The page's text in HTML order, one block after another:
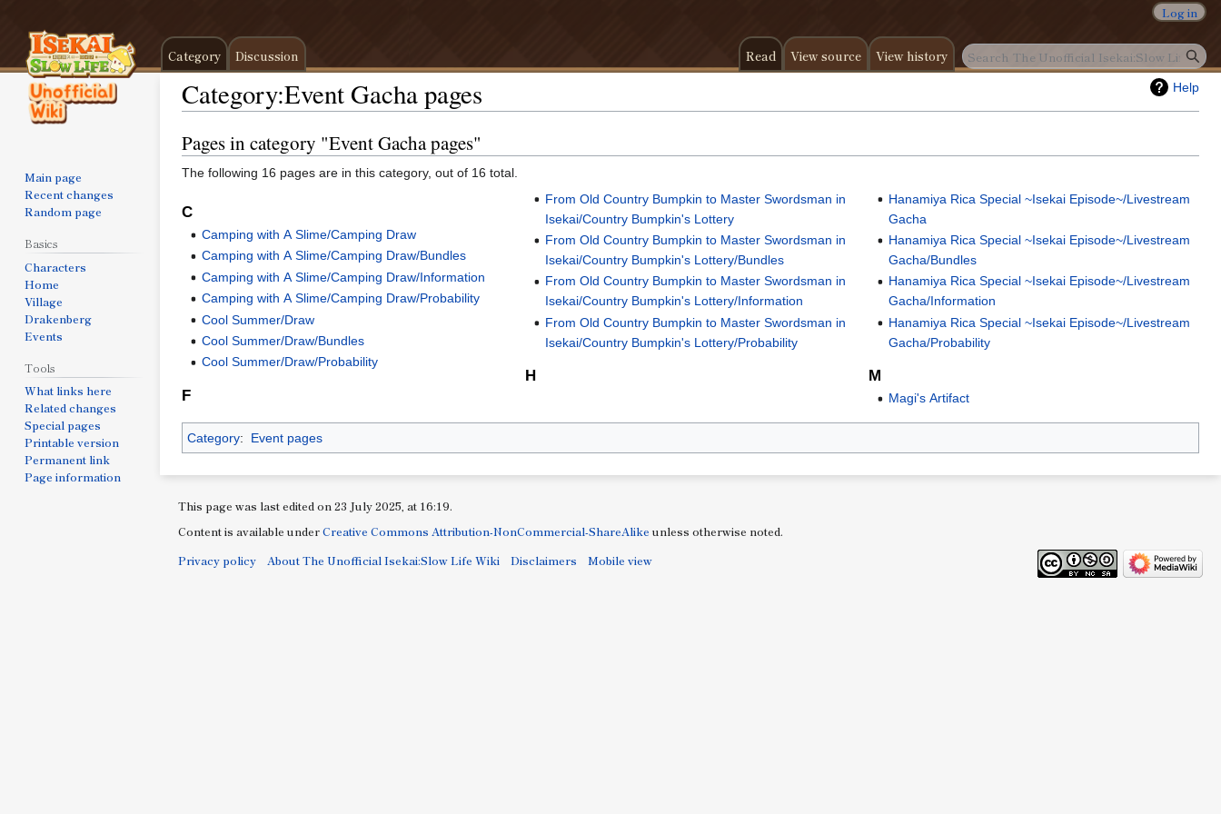
Help
Category:Event Gacha pages
Jump
to
navigation
Jump
to
search
Pages in category "Event Gacha pages"
The following 16 pages are in this category, out of 16 total.
C
Camping with A Slime/Camping Draw
Camping with A Slime/Camping Draw/Bundles
Camping with A Slime/Camping Draw/Information
Camping with A Slime/Camping Draw/Probability
Cool Summer/Draw
Cool Summer/Draw/Bundles
Cool Summer/Draw/Probability
F
From Old Country Bumpkin to Master Swordsman in
Isekai/Country Bumpkin's Lottery
From Old Country Bumpkin to Master Swordsman in
Isekai/Country Bumpkin's Lottery/Bundles
From Old Country Bumpkin to Master Swordsman in
Isekai/Country Bumpkin's Lottery/Information
From Old Country Bumpkin to Master Swordsman in
Isekai/Country Bumpkin's Lottery/Probability
H
Hanamiya Rica Special ~Isekai Episode~/Livestream
Gacha
Hanamiya Rica Special ~Isekai Episode~/Livestream
Gacha/Bundles
Hanamiya Rica Special ~Isekai Episode~/Livestream
Gacha/Information
Hanamiya Rica Special ~Isekai Episode~/Livestream
Gacha/Probability
M
Magi's Artifact
Category: Event pages
Log in
Category Discussion Read View source View history
Main page
Recent changes
Random page
Basics
Characters
Home
Village
Drakenberg
Events
Tools
What links here
Related changes
Special pages
Printable version
Permanent link
Page information
This page was last edited on 23 July 2025, at 16:19.
Content is available underCreative Commons Attribution-NonCommercial-ShareAlike unless otherwise noted.
Privacy policy
About The Unofficial Isekai:Slow Life Wiki Disclaimers Mobile view